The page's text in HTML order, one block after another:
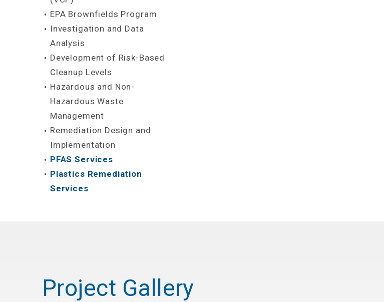
EPA Brownfields Program
Investigation and Data
Analysis
Development of Risk-Based
Cleanup Levels
Hazardous and Non-
Hazardous Waste
Management
Remediation Design and
Implementation
PFAS Services
Plastics Remediation
Services
Project Gallery